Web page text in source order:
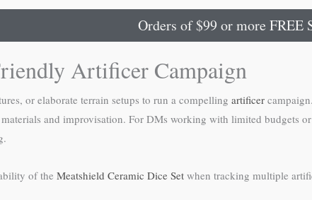
Orders of $99 or more FREE
Artificer Campaign
or elaborate terrain setups to run a compelling artificer
and improvisation. For DMs working with limited budgets
of the Meatshield Ceramic Dice Set when tracking multiple